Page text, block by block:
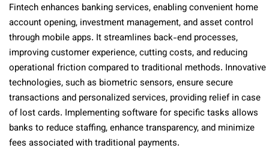
Fintech enhances banking services, enabling convenient home
account opening, investment management, and asset control
through mobile apps. It streamlines back-end processes,
improving customer experience, cutting costs, and reducing
operational friction compared to traditional methods. Innovative
technologies, such as biometric sensors, ensure secure
transactions and personalized services, providing relief in case
of lost cards. Implementing software for specific tasks allows
banks to reduce staffing, enhance transparency, and minimize
fees associated with traditional payments.